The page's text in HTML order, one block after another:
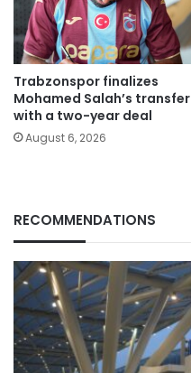
Trabzonspor finalizes
Mohamed Salah’s transfer
with a two-year deal
August 6, 2026
RECOMMENDATIONS